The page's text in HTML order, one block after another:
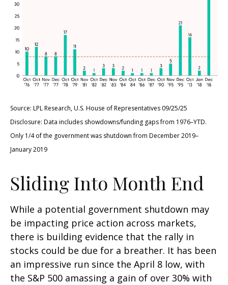
Source: LPL Research, U.S. House of Representatives 09/25/25
Disclosure: Data includes showdowns/funding gaps from 1976–YTD.
Only 1/4 of the government was shutdown from December 2019–
January 2019
Sliding Into Month End
While a potential government shutdown may
be impacting price action across markets,
there is building evidence that the rally in
stocks could be due for a breather. It has been
an impressive run since the April 8 low, with
the S&P 500 amassing a gain of over 30% with